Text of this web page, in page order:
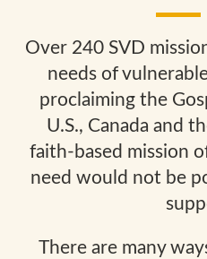
Over 240 SVD
needs of
proclaiming the
U.S., Canada and
faith-based mission
need would not be
There are many